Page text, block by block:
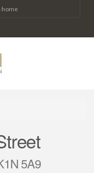
home
5A9